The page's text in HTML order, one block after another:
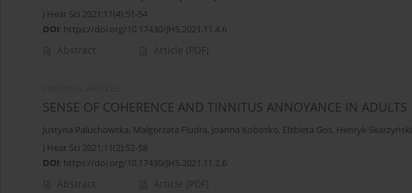
J Hear Sci 2021;11(4):51-54
DOI: https://doi.org/10.17430/JHS.2021.11.4.6
Abstract Article (PDF)
SENSE OF COHERENCE AND TINNITUS ANNOYANCE IN ADULTS
Justyna Paluchowska, Małgorzata Fludra, Joanna Kobosko, Elżbieta Gos, Henryk Skarżyński
J Hear Sci 2021;11(2):52-58
DOI: https://doi.org/10.17430/JHS.2021.11.2.6
Abstract Article (PDF)